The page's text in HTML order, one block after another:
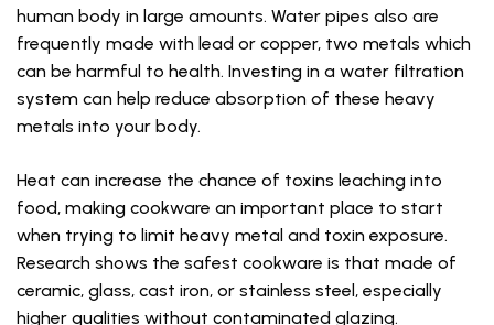
human body in large amounts. Water pipes also are
frequently made with lead or copper, two metals which
can be harmful to health. Investing in a water filtration
system can help reduce absorption of these heavy
metals into your body.
Heat can increase the chance of toxins leaching into
food, making cookware an important place to start
when trying to limit heavy metal and toxin exposure.
Research shows the safest cookware is that made of
ceramic, glass, cast iron, or stainless steel, especially
higher qualities without contaminated glazing.